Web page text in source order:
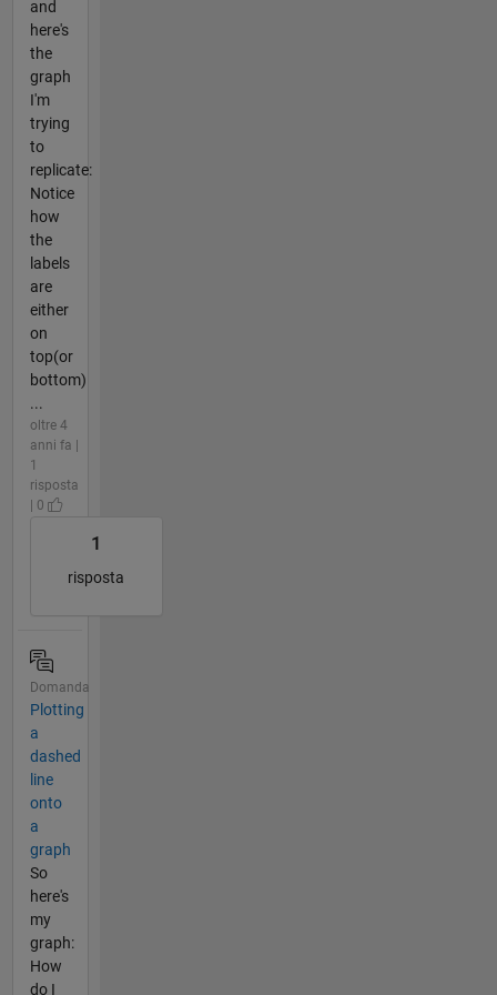
and
here's
the
graph
I'm
trying
to
replicate:
Notice
how
the
labels
are
either
on
top(or
bottom)
...
oltre 4
anni fa |
1
risposta
| 0
1
risposta
Domanda
Plotting
a
dashed
line
onto
a
graph
So
here's
my
graph:
How
do I